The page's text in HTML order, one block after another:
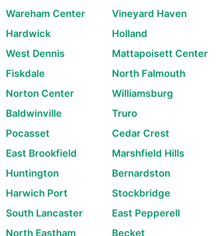
Wareham Center
Vineyard Haven
Hardwick
Holland
West Dennis
Mattapoisett Center
Fiskdale
North Falmouth
Norton Center
Williamsburg
Baldwinville
Truro
Pocasset
Cedar Crest
East Brookfield
Marshfield Hills
Huntington
Bernardston
Harwich Port
Stockbridge
South Lancaster
East Pepperell
North Eastham
Becket